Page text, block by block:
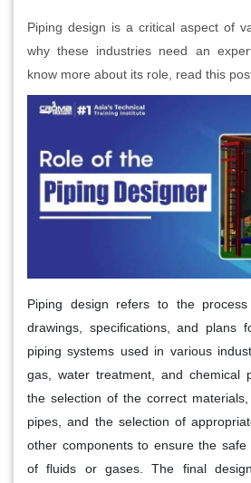
Piping design is a critical aspect of
why these industries need an
know more about its role, read this
Piping design refers to the
drawings, specifications, and plans
piping systems used in various
gas, water treatment, and chemical
the selection of the correct
pipes, and the selection of
other components to ensure the
of fluids or gases. The final